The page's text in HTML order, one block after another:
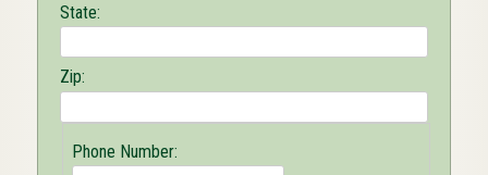
State:
Zip:
Phone Number: